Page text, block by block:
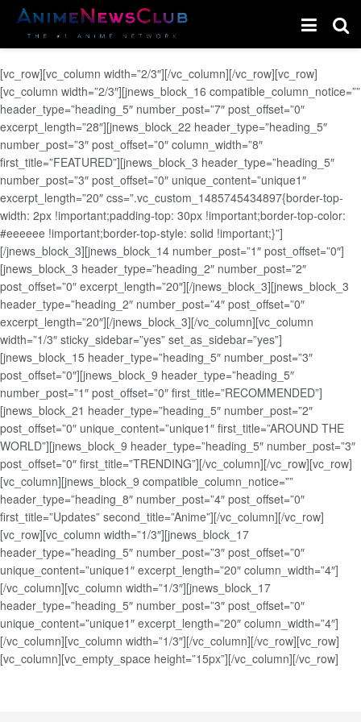
[vc_row][vc_column width=”2/3″][/vc_column][/vc_row][vc_row]
[vc_column width=”2/3″][jnews_block_16 compatible_column_notice=””
header_type=”heading_5″ number_post=”7″ post_offset=”0″
excerpt_length=”28″][jnews_block_22 header_type=”heading_5″
number_post=”3″ post_offset=”0″ column_width=”8″
first_title=”FEATURED”][jnews_block_3 header_type=”heading_5″
number_post=”3″ post_offset=”0″ unique_content=”unique1″
excerpt_length=”20″ css=”.vc_custom_1485745434897{border-top-
width: 2px !important;padding-top: 30px !important;border-top-color:
#eeeeee !important;border-top-style: solid !important;}”]
[/jnews_block_3][jnews_block_14 number_post=”1″ post_offset=”0″]
[jnews_block_3 header_type=”heading_2″ number_post=”2″
post_offset=”0″ excerpt_length=”20″][/jnews_block_3][jnews_block_3
header_type=”heading_2″ number_post=”4″ post_offset=”0″
excerpt_length=”20″][/jnews_block_3][/vc_column][vc_column
width=”1/3″ sticky_sidebar=”yes” set_as_sidebar=”yes”]
[jnews_block_15 header_type=”heading_5″ number_post=”3″
post_offset=”0″][jnews_block_9 header_type=”heading_5″
number_post=”1″ post_offset=”0″ first_title=”RECOMMENDED”]
[jnews_block_21 header_type=”heading_5″ number_post=”2″
post_offset=”0″ unique_content=”unique1″ first_title=”AROUND THE
WORLD”][jnews_block_9 header_type=”heading_5″ number_post=”3″
post_offset=”0″ first_title=”TRENDING”][/vc_column][/vc_row][vc_row]
[vc_column][jnews_block_9 compatible_column_notice=””
header_type=”heading_8″ number_post=”4″ post_offset=”0″
first_title=”Updates” second_title=”Anime”][/vc_column][/vc_row]
[vc_row][vc_column width=”1/3″][jnews_block_17
header_type=”heading_5″ number_post=”3″ post_offset=”0″
unique_content=”unique1″ excerpt_length=”20″ column_width=”4″]
[/vc_column][vc_column width=”1/3″][jnews_block_17
header_type=”heading_5″ number_post=”3″ post_offset=”0″
unique_content=”unique1″ excerpt_length=”20″ column_width=”4″]
[/vc_column][vc_column width=”1/3″][/vc_column][/vc_row][vc_row]
[vc_column][vc_empty_space height=”15px”][/vc_column][/vc_row]